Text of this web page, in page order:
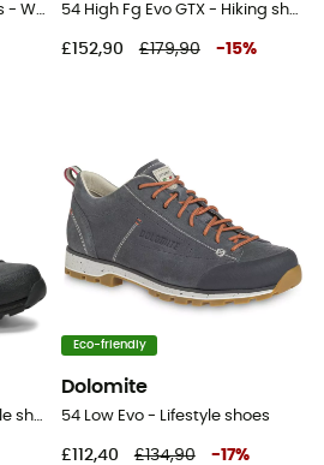
54 Low EVO - Hiking shoes - Women's 54 High Fg Evo GTX - Hiking shoes
£152,90 £179,90 -15%
54 High Dust GTX - Lifestyle shoes
Eco-friendly
Dolomite
54 Low Evo - Lifestyle shoes
£112,40 £134,90 -17%